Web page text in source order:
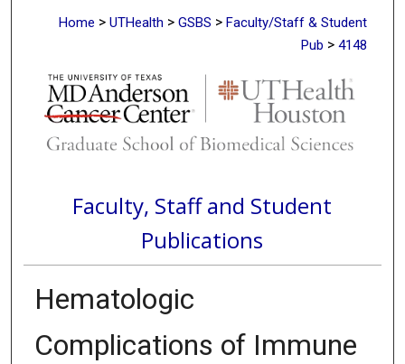
Home > UTHealth > GSBS > Faculty/Staff & Student
Pub > 4148
Faculty, Staff and Student
Publications
Hematologic
Complications of Immune